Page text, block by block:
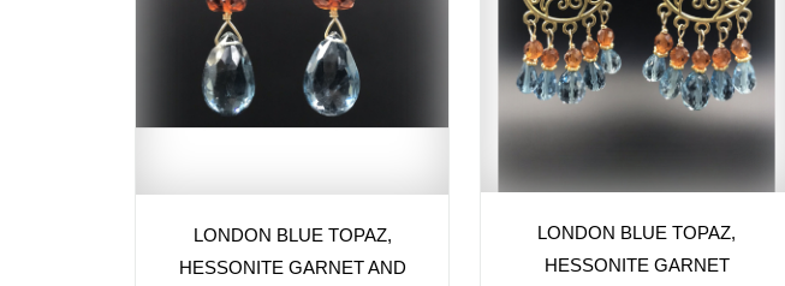
LONDON BLUE TOPAZ,
HESSONITE GARNET AND
LONDON BLUE TOPAZ,
HESSONITE GARNET